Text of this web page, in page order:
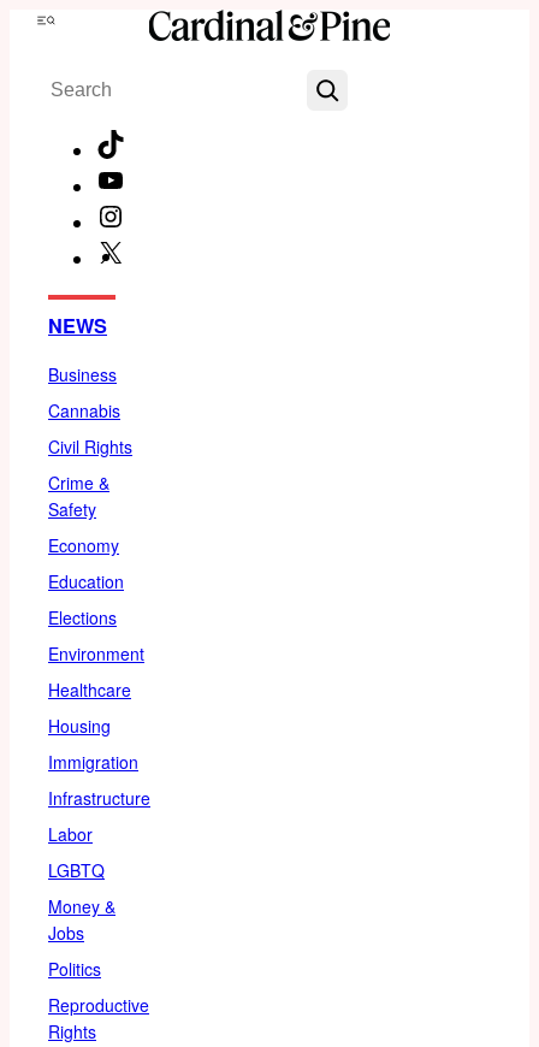
Skip
content
Menu
Search
NEWS
Business
Cannabis
Civil Rights
Crime &
Safety
Economy
Education
Elections
Environment
Healthcare
Housing
Immigration
Infrastructure
Labor
LGBTQ
Money &
Jobs
Politics
Reproductive
Rights